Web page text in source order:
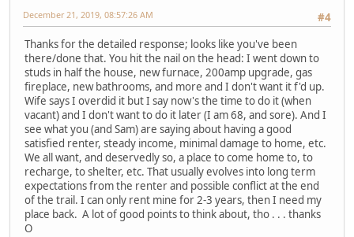
#4
December 21, 2019, 08:57:26 AM
Thanks for the detailed response; looks like you've been
there/done that. You hit the nail on the head: I went down to
studs in half the house, new furnace, 200amp upgrade, gas
fireplace, new bathrooms, and more and I don't want it f'd up.
Wife says I overdid it but I say now's the time to do it (when
vacant) and I don't want to do it later (I am 68, and sore). And I
see what you (and Sam) are saying about having a good
satisfied renter, steady income, minimal damage to home, etc.
We all want, and deservedly so, a place to come home to, to
recharge, to shelter, etc. That usually evolves into long term
expectations from the renter and possible conflict at the end
of the trail. I can only rent mine for 2-3 years, then I need my
place back. A lot of good points to think about, tho . . . thanks
O